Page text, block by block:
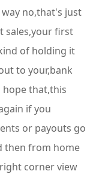
no,that's just
sales,your first
of holding it
to your,bank
that,this
if you
or payouts go
then from home
corner view